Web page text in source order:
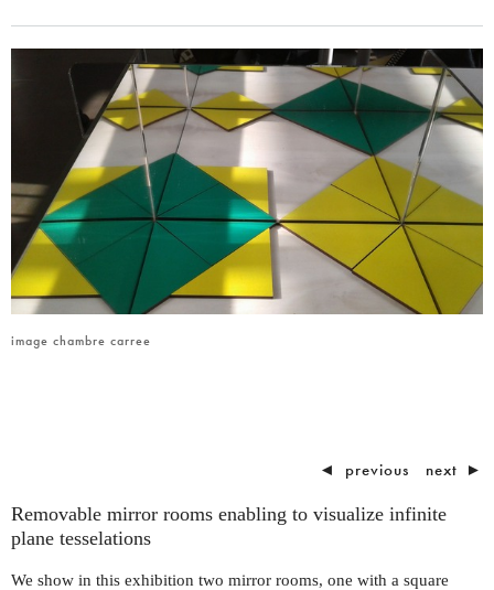
image chambre carree
◄ previous next ►
Removable mirror rooms enabling to visualize infinite
plane tesselations
We show in this exhibition two mirror rooms, one with a square